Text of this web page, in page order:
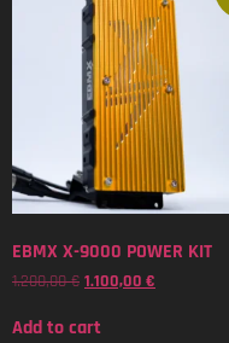
EBMX X-9000 POWER KIT
1.200,00€ 1.100,00 €
Add to cart